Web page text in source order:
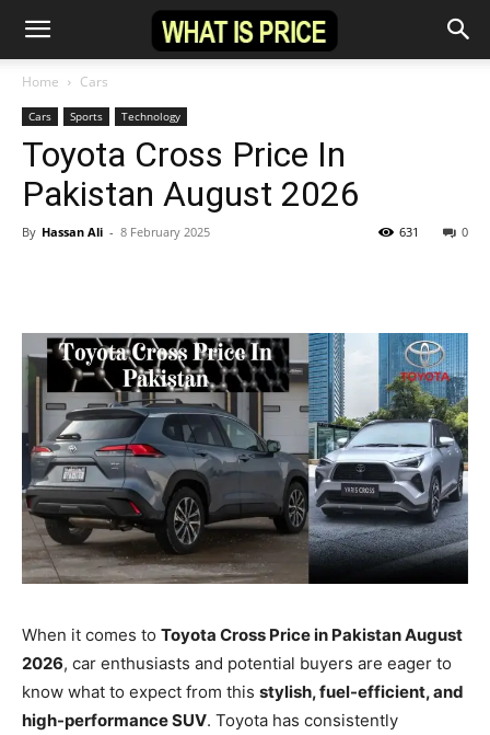
Home Cars
Cars Sports Technology
Toyota Cross Price In
Pakistan August 2026
By Hassan Ali - 8 February 2025 0
631
When it comes to Toyota Cross Price in Pakistan August
2026, car enthusiasts and potential buyers are eager to
know what to expect from this stylish, fuel-efficient, and
high-performance SUV. Toyota has consistently